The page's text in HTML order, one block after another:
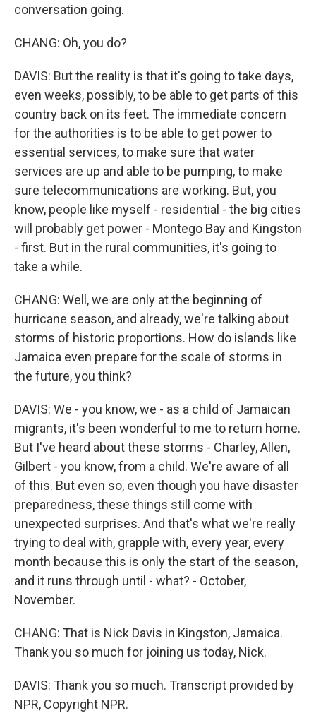
conversation going.
CHANG: Oh, you do?
DAVIS: But the reality is that it's going to take days,
even weeks, possibly, to be able to get parts of this
country back on its feet. The immediate concern
for the authorities is to be able to get power to
essential services, to make sure that water
services are up and able to be pumping, to make
sure telecommunications are working. But, you
know, people like myself - residential - the big cities
will probably get power - Montego Bay and Kingston
- first. But in the rural communities, it's going to
take a while.
CHANG: Well, we are only at the beginning of
hurricane season, and already, we're talking about
storms of historic proportions. How do islands like
Jamaica even prepare for the scale of storms in
the future, you think?
DAVIS: We - you know, we - as a child of Jamaican
migrants, it's been wonderful to me to return home.
But I've heard about these storms - Charley, Allen,
Gilbert - you know, from a child. We're aware of all
of this. But even so, even though you have disaster
preparedness, these things still come with
unexpected surprises. And that's what we're really
trying to deal with, grapple with, every year, every
month because this is only the start of the season,
and it runs through until - what? - October,
November.
CHANG: That is Nick Davis in Kingston, Jamaica.
Thank you so much for joining us today, Nick.
DAVIS: Thank you so much. Transcript provided by
NPR, Copyright NPR.